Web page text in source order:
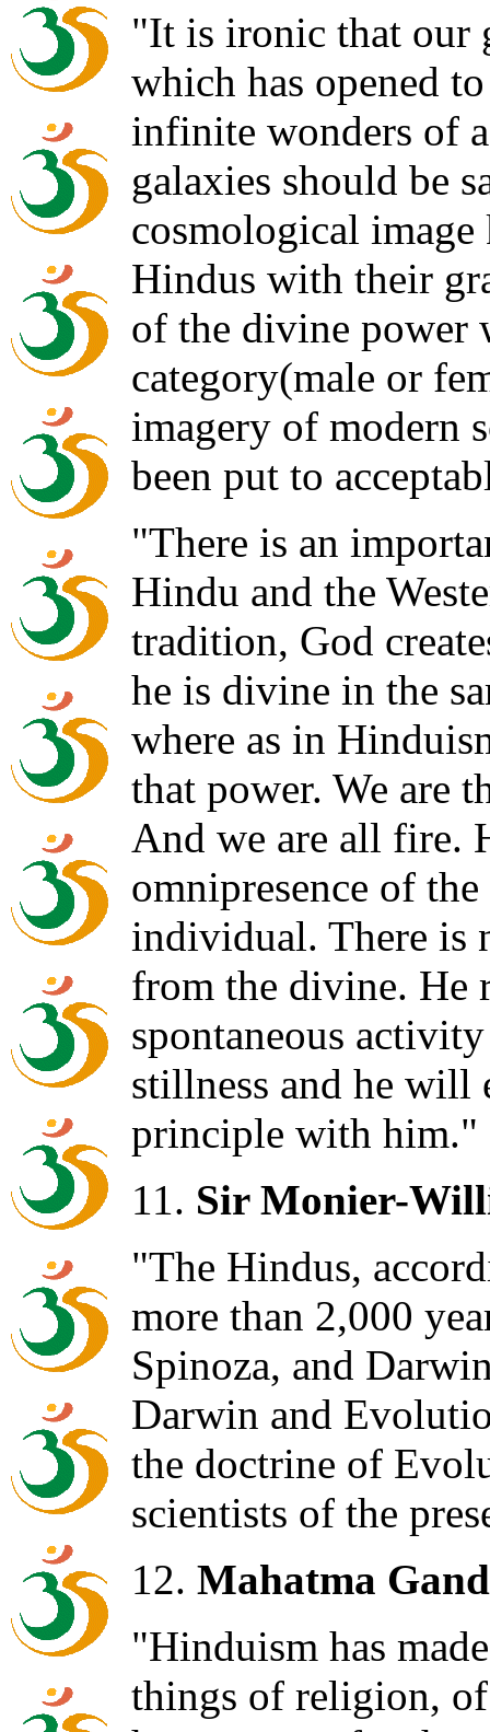
"It is ironic that our
which has opened
infinite wonders of
galaxies should be
cosmological
Hindus with their
of the divine power
category(male or
imagery of modern
been put to
"There is an
Hindu and the
tradition, God
he is divine in the
where as in
that power. We are
And we are all fire.
omnipresence of
individual. There is
from the divine. He
spontaneous
stillness and he will
principle with him."
11. Sir Monier-
"The Hindus,
more than 2,000
Spinoza, and
Darwin and
the doctrine of
scientists of the
12. Mahatma
"Hinduism has
things of religion,